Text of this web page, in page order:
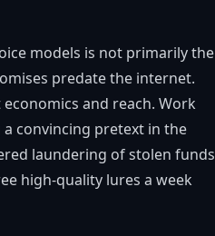
models is not primarily the
predate the internet.
and reach. Work
convincing pretext in the
laundering of stolen funds
high-quality lures a week